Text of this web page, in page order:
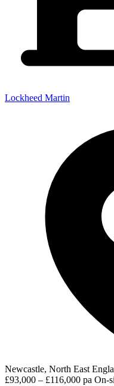
Lockheed Martin
Newcastle, North East
£93,000 – £116,000 pa On-